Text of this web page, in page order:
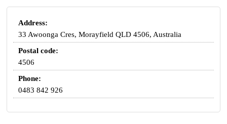
Address:
33 Awoonga Cres, Morayfield QLD 4506, Australia
Postal code:
4506
Phone:
0483 842 926